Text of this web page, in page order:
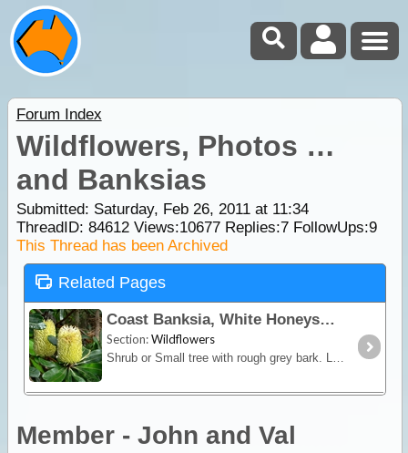
Forum Index
Wildflowers, Photos …
and Banksias
Submitted: Saturday, Feb 26, 2011 at 11:34
ThreadID: 84612Views:10677Replies:7FollowUps:9
This Thread has been Archived
Related Pages
Coast Banksia, White Honeysuckle
Section:Wildflowers
Shrub or Small tree with rough grey bark. Leaves in whorls around stem, coppery coloured when young. Flowers creamy-yellow in cylindrical spikes.
Member - John and Val